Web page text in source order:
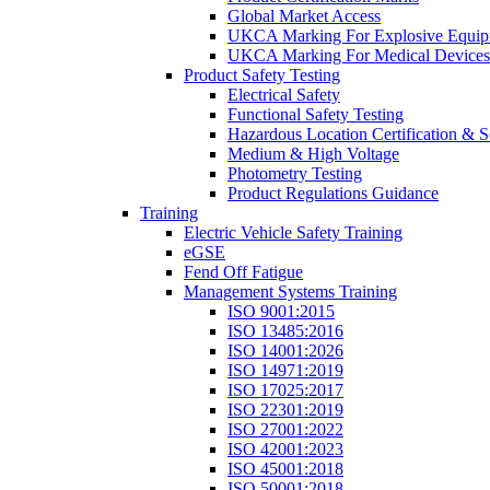
Global Market Access
UKCA Marking For Explosive
UKCA Marking For Medical Devices
Product Safety Testing
Electrical Safety
Functional Safety Testing
Hazardous Location Certification &
Medium & High Voltage
Photometry Testing
Product Regulations Guidance
Training
Electric Vehicle Safety Training
eGSE
Fend Off Fatigue
Management Systems Training
ISO 9001:2015
ISO 13485:2016
ISO 14001:2026
ISO 14971:2019
ISO 17025:2017
ISO 22301:2019
ISO 27001:2022
ISO 42001:2023
ISO 45001:2018